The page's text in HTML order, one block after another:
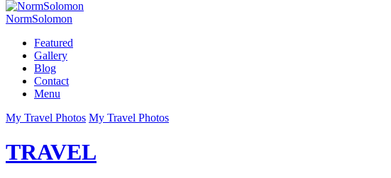
NormSolomon
Featured
Gallery
Blog
Contact
Menu
My Travel Photos My Travel Photos
TRAVEL